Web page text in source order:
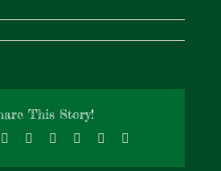
This Story!
Reddit LinkedIn
TumblrPinterest